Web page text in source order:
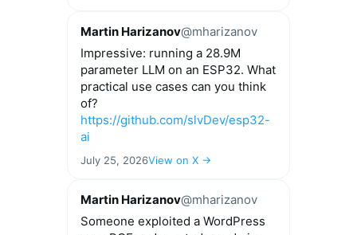
Martin Harizanov@mharizanov
Impressive: running a 28.9M
parameter LLM on an ESP32. What
practical use cases can you think
of?
https://github.com/slvDev/esp32-
ai
July 25, 2026View on X →
Martin Harizanov@mharizanov
Someone exploited a WordPress